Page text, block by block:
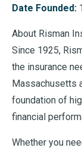
Date Founded:
About Risman
Since 1925,
the insurance
Massachusetts
foundation of
financial
Whether you